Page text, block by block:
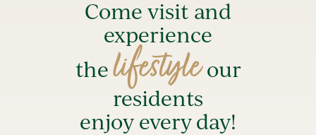
Come visit and
experience
thelifestyleour
residents
enjoy every day!